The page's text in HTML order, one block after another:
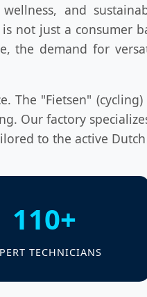
and
not just a consumer
the demand for
"Fietsen"
Our factory
to the active
110+
TECHNICIANS